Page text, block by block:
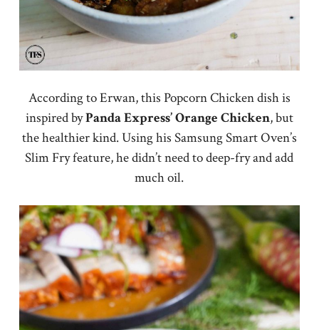
According to Erwan, this Popcorn Chicken dish is
inspired byPanda Express’ Orange Chicken, but
the healthier kind. Using his Samsung Smart Oven’s
Slim Fry feature, he didn’t need to deep-fry and add
much oil.